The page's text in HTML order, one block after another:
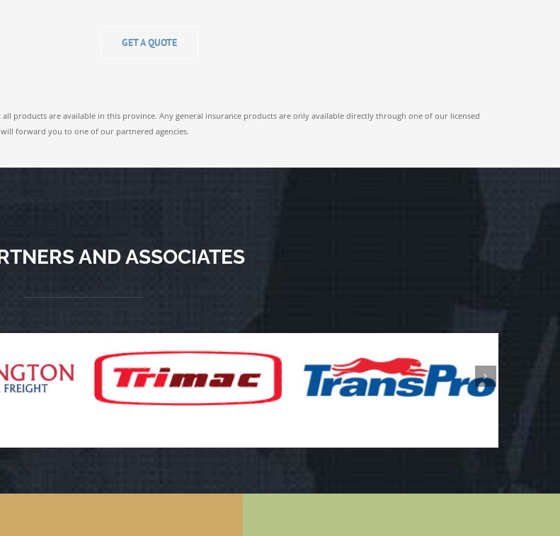
GET A QUOTE
products are available in this province. Any general insurance products are only available directly through one of our licensed
will forward you to one of our partnered agencies.
AND ASSOCIATES